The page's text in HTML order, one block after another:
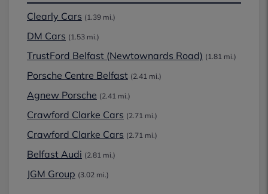
Clearly Cars (1.39 mi.)
DM Cars (1.53 mi.)
TrustFord Belfast (Newtownards Road) (1.81 mi.)
Porsche Centre Belfast (2.41 mi.)
Agnew Porsche (2.41 mi.)
Crawford Clarke Cars (2.71 mi.)
Crawford Clarke Cars (2.71 mi.)
Belfast Audi (2.81 mi.)
JGM Group (3.02 mi.)